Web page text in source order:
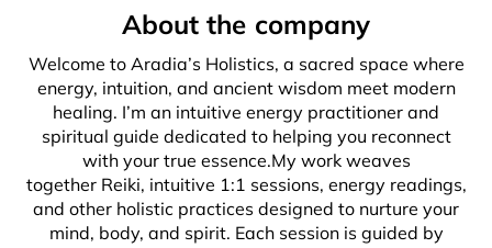
About the company
Welcome to Aradia’s Holistics, a sacred space where
energy, intuition, and ancient wisdom meet modern
healing. I’m an intuitive energy practitioner and
spiritual guide dedicated to helping you reconnect
with your true essence.My work weaves
together Reiki, intuitive 1:1 sessions, energy readings,
and other holistic practices designed to nurture your
mind, body, and spirit. Each session is guided by